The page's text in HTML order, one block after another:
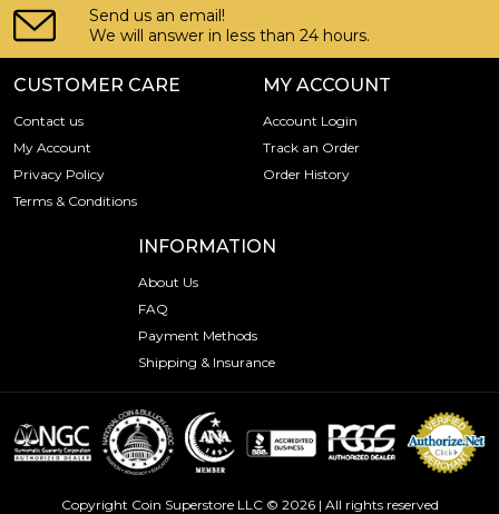
Send us an email!
We will answer in less than 24 hours.
CUSTOMER CARE
Contact us
My Account
Privacy Policy
Terms & Conditions
MY ACCOUNT
Account Login
Track an Order
Order History
INFORMATION
About Us
FAQ
Payment Methods
Shipping & Insurance
Copyright Coin Superstore LLC © 2026 | All rights reserved